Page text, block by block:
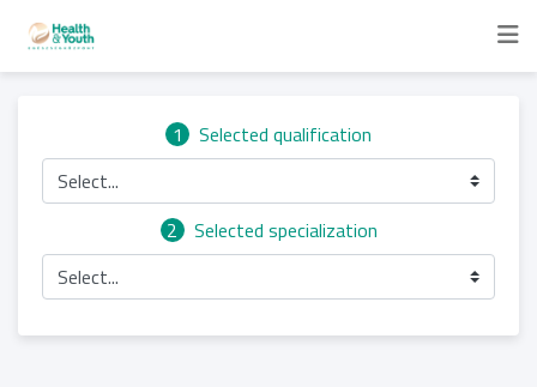
1 Selected qualification
Select...
2
Selected specialization
Select...